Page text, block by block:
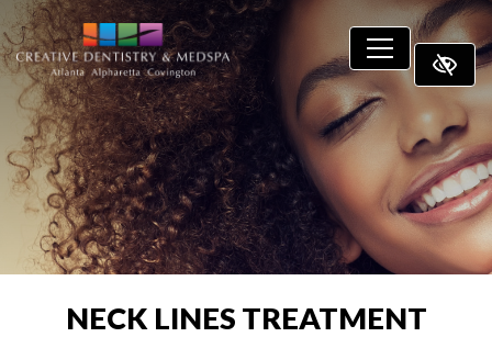
SKIP TO MAIN CONTENT
NECK LINES TREATMENT